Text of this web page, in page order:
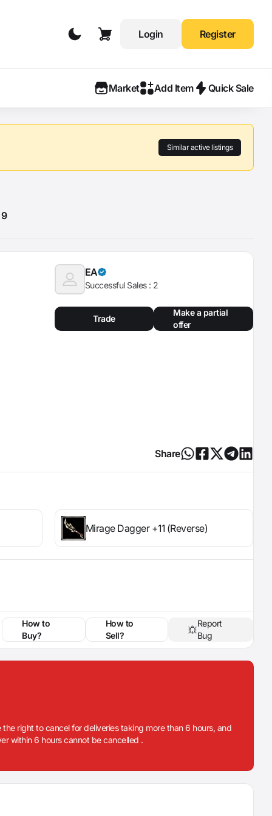
Login Register
Market Add Item Quick Sale
Similar active listings
EA
Successful Sales : 2
Trade
Make a partial
offer
Share
Mirage Dagger +11 (Reverse)
How to
Buy?
How to
Sell?
Report
Bug
right to cancel for deliveries taking more than 6 hours, and
within 6 hours cannot be cancelled .